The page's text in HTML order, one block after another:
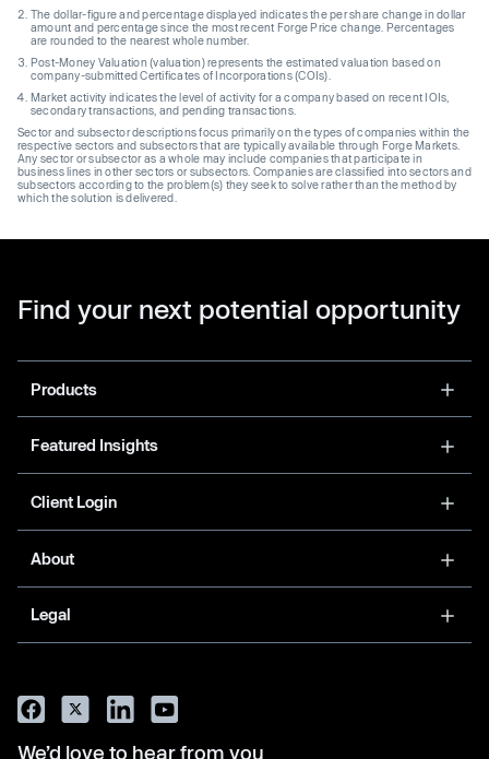
The dollar-figure and percentage displayed indicates the per share change in dollar
amount and percentage since the most recent Forge Price change. Percentages
are rounded to the nearest whole number.
Post-Money Valuation (valuation) represents the estimated valuation based on
company-submitted Certificates of Incorporations (COIs).
Market activity indicates the level of activity for a company based on recent IOIs,
secondary transactions, and pending transactions.
Sector and subsector descriptions focus primarily on the types of companies within the
respective sectors and subsectors that are typically available through Forge Markets.
Any sector or subsector as a whole may include companies that participate in
business lines in other sectors or subsectors. Companies are classified into sectors and
subsectors according to the problem(s) they seek to solve rather than the method by
which the solution is delivered.
Find your next potential opportunity
Products
Featured Insights
Client Login
About
Legal
We’d love to hear from you